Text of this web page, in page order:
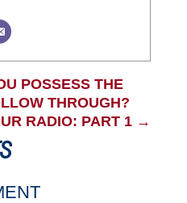
POSSESS THE
THROUGH?
RADIO: PART 1 →